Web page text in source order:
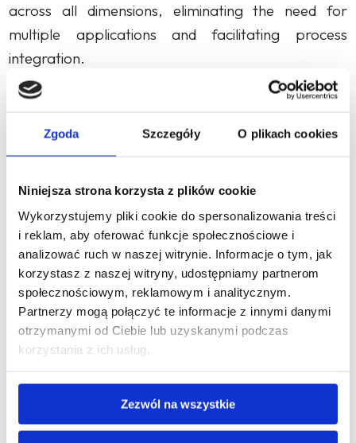
Zgoda Szczegóły O plikach cookies
Niniejsza strona korzysta z plików cookie
Wykorzystujemy pliki cookie do spersonalizowania treści
i reklam, aby oferować funkcje społecznościowe i
analizować ruch w naszej witrynie. Informacje o tym, jak
korzystasz z naszej witryny, udostępniamy partnerom
społecznościowym, reklamowym i analitycznym.
Partnerzy mogą połączyć te informacje z innymi danymi
otrzymanymi od Ciebie lub uzyskanymi podczas
korzystania z ich usług.
Zezwól na wszystkie
across all dimensions, eliminating the need for
multiple applications and facilitating process
integration.
In 2015, the company introduced MarketPlace,
additional solutions, giving them the freedom to
OneStream MarketPlace provides customers with
over 50 solutions that can be downloaded,
configured and deployed to easily expand the
platform’s capabilities. Examples of solutions
include: Task Manager, Account Reconciliations or
Tax Provision. OneStream has since then
consistently achieved subsequent milestones,
gaining its 100th customer in 2016 and growing
dynamically, currently serving over 1,200
customers around the world.